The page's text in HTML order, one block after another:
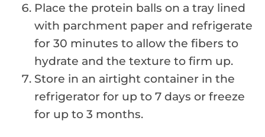
Place the protein balls on a tray lined
with parchment paper and refrigerate
for 30 minutes to allow the fibers to
hydrate and the texture to firm up.
Store in an airtight container in the
refrigerator for up to 7 days or freeze
for up to 3 months.